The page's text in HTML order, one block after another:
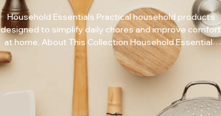
Household Essentials Practical household products
designed to simplify daily chores and improve comfort
at home. About This Collection Household Essentials
focuses on smart solutions for everyday home needs.
Each product is selected for usefulness, durability, and
household solutions Simple and effective design
Time-saving products Affordable and reliable